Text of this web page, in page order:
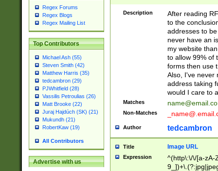
Regex Forums
Regex Blogs
Regex Mailing List
Top Contributors
Michael Ash (55)
Steven Smith (42)
Matthew Harris (35)
tedcambron (29)
PJWhitfield (28)
Vassilis Petroulias (26)
Matt Brooke (22)
Juraj Hajdúch (SK) (21)
Mukundh (21)
RobertKaw (19)
All Contributors
Advertise with us
Description
After reading
to the
addresses to
never have an
my website
to allow 99% of
forms then use
Also, I've never
address taking
would I care to
Matches
Non-Matches
Author tedcambron
Title Image URL
Expression
^(http\:\/\/[a-zA-